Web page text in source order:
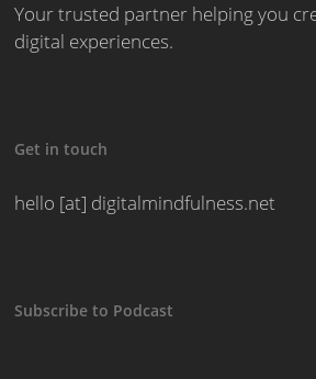
Your trusted partner helping you
digital experiences.
Get in touch
hello [at] digitalmindfulness.net
Subscribe to Podcast